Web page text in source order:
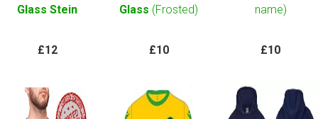
Glass Stein
£12
Glass (Frosted)
£10
name)
£10